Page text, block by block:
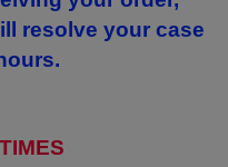
resolve your case